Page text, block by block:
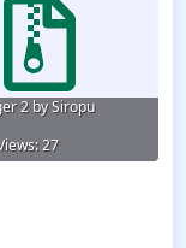
2 by Siropu
27